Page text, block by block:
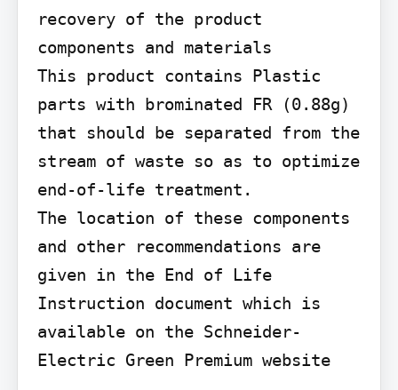
recovery of the product
components and materials
This product contains Plastic
parts with brominated FR (0.88g)
that should be separated from the
stream of waste so as to optimize
end-of-life treatment.
The location of these components
and other recommendations are
given in the End of Life
Instruction document which is
available on the Schneider-
Electric Green Premium website